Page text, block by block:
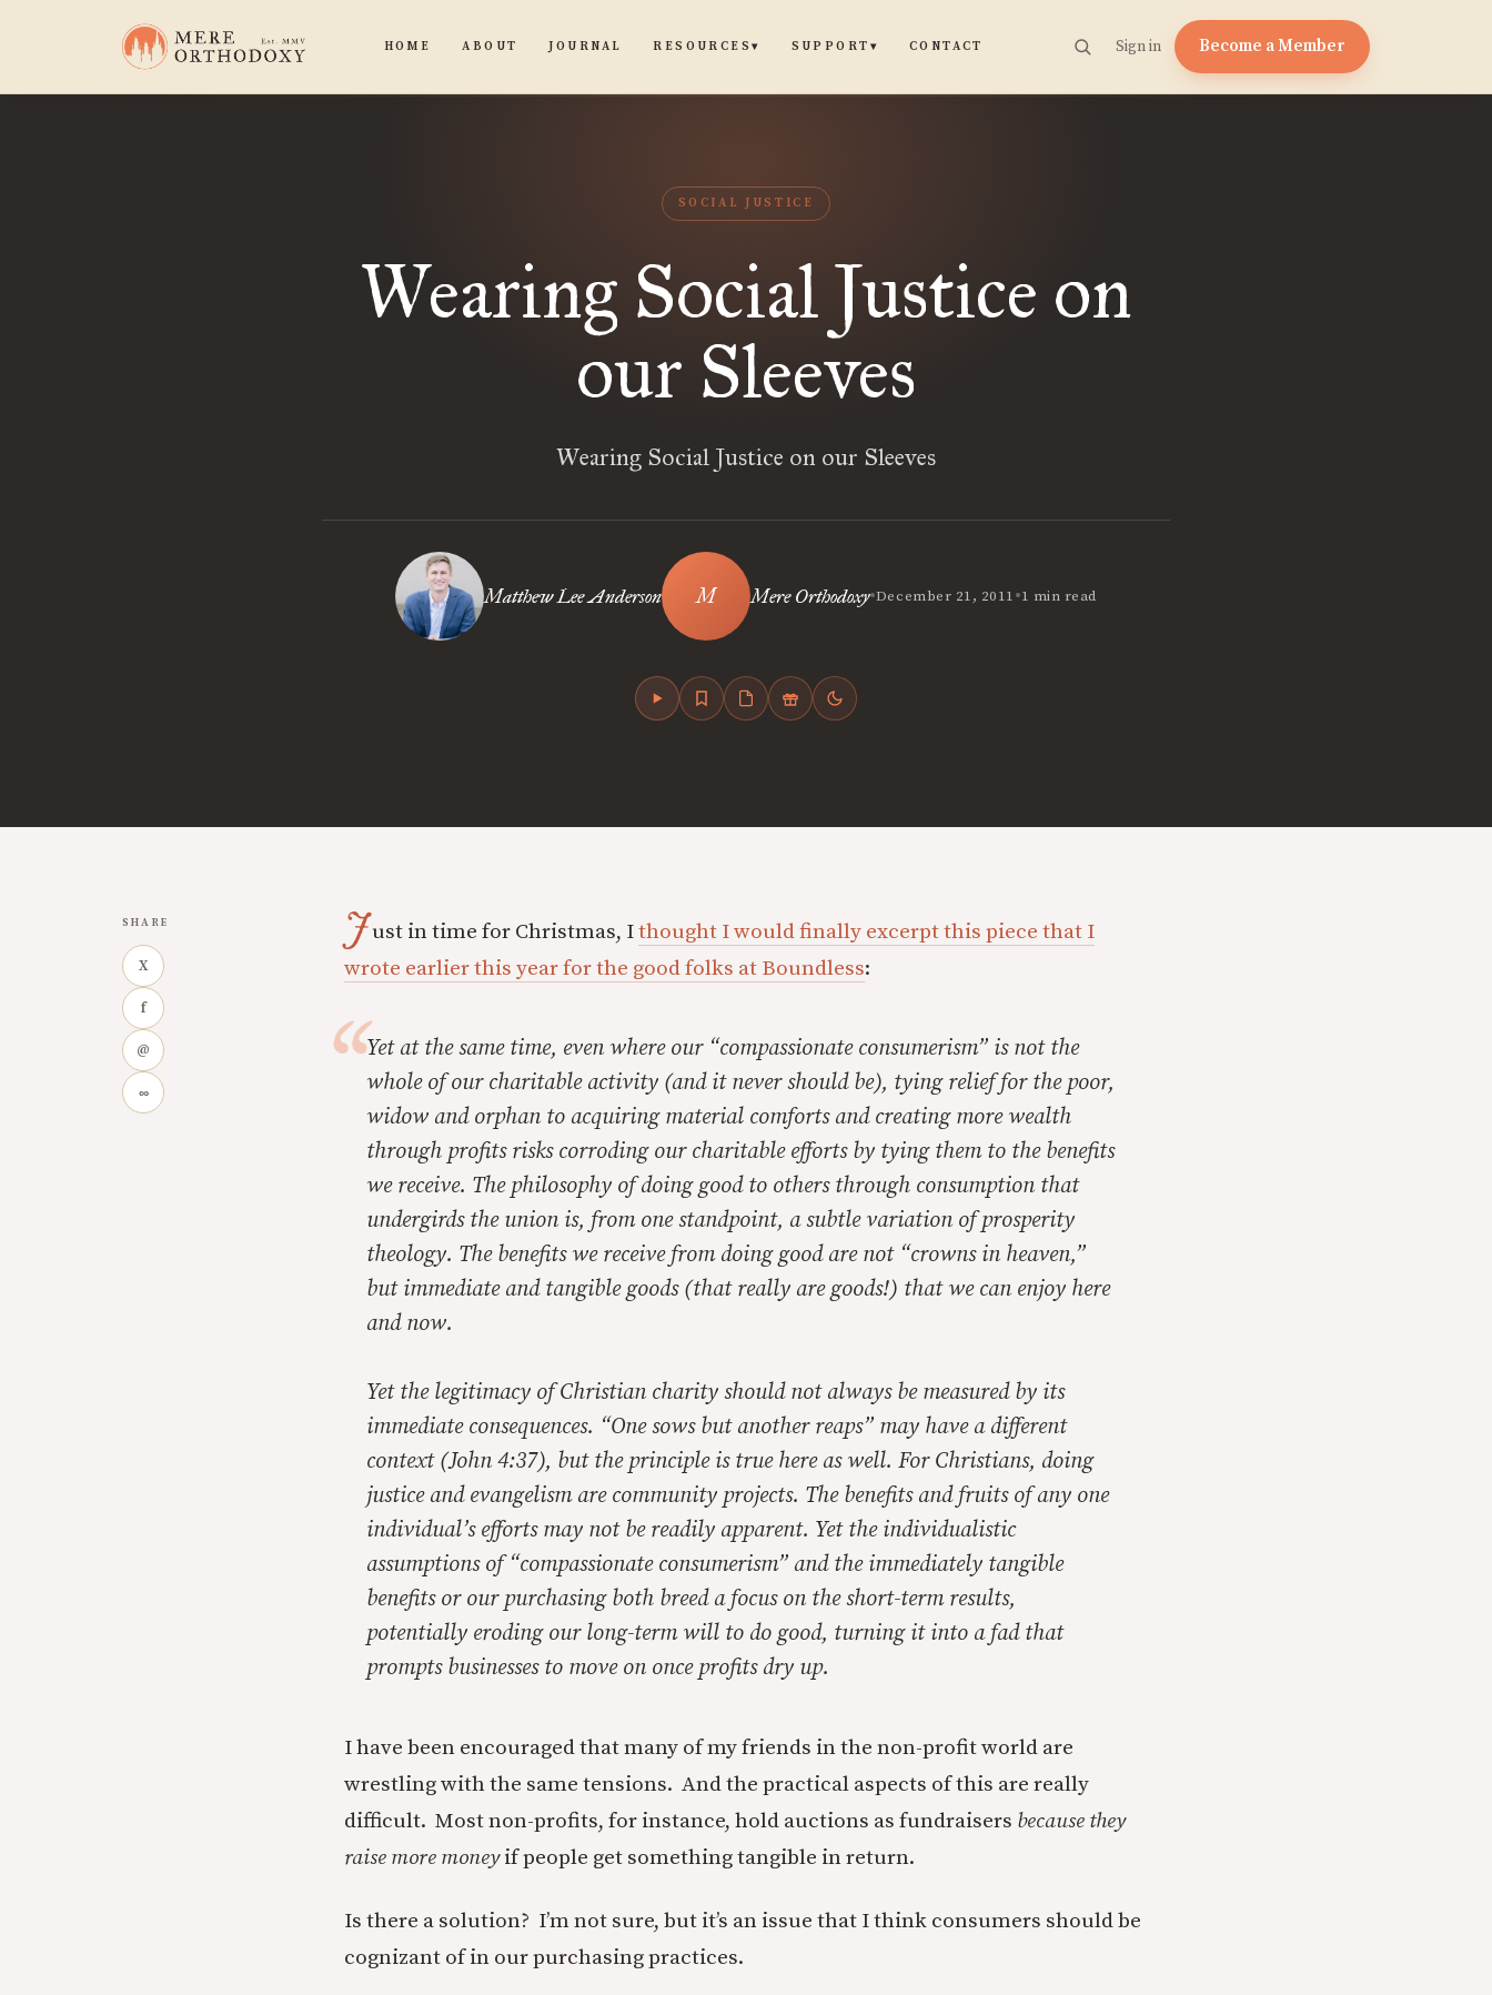
HOME ABOUT JOURNAL RESOURCES▾ SUPPORT ▾ CONTACT Sign in Become a Member
SOCIAL JUSTICE
Wearing Social Justice on
our Sleeves
Wearing Social Justice on our Sleeves
Matthew Lee Anderson Mere Orthodoxy•December 21, 2011•1 min read
SHARE
X
f
@
∞
Just in time for Christmas, Ithought I would finally excerpt this piece that I
wrote earlier this year for the good folks at Boundless:
Yet at the same time, even where our “compassionate consumerism” is not the
whole of our charitable activity (and it never should be), tying relief for the poor,
widow and orphan to acquiring material comforts and creating more wealth
through profits risks corroding our charitable efforts by tying them to the benefits
we receive. The philosophy of doing good to others through consumption that
undergirds the union is, from one standpoint, a subtle variation of prosperity
theology. The benefits we receive from doing good are not “crowns in heaven,”
but immediate and tangible goods (that really are goods!) that we can enjoy here
and now.
Yet the legitimacy of Christian charity should not always be measured by its
immediate consequences. “One sows but another reaps” may have a different
context (John 4:37), but the principle is true here as well. For Christians, doing
justice and evangelism are community projects. The benefits and fruits of any one
individual’s efforts may not be readily apparent. Yet the individualistic
assumptions of “compassionate consumerism” and the immediately tangible
benefits or our purchasing both breed a focus on the short-term results,
potentially eroding our long-term will to do good, turning it into a fad that
prompts businesses to move on once profits dry up.
I have been encouraged that many of my friends in the non-profit world are
wrestling with the same tensions. And the practical aspects of this are really
difficult. Most non-profits, for instance, hold auctions as fundraisers because they
raise more moneyif people get something tangible in return.
Is there a solution? I’m not sure, but it’s an issue that I think consumers should be
cognizant of in our purchasing practices.